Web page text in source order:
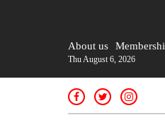
About us
Thu August 6, 2026